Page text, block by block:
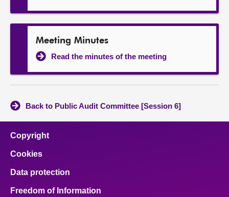
Meeting Minutes
Read the minutes of the meeting
Back to Public Audit Committee [Session 6]
Copyright
Cookies
Data protection
Freedom of Information